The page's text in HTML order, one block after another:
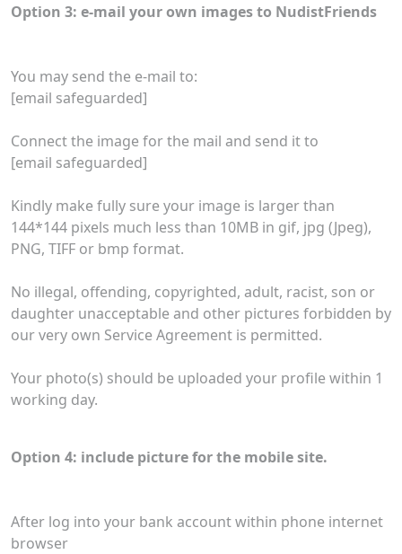
Option 3: e-mail your own images to NudistFriends
You may send the e-mail to:
[email safeguarded]
Connect the image for the mail and send it to
[email safeguarded]
Kindly make fully sure your image is larger than
144*144 pixels much less than 10MB in gif, jpg (Jpeg),
PNG, TIFF or bmp format.
No illegal, offending, copyrighted, adult, racist, son or
daughter unacceptable and other pictures forbidden by
our very own Service Agreement is permitted.
Your photo(s) should be uploaded your profile within 1
working day.
Option 4: include picture for the mobile site.
After log into your bank account within phone internet
browser